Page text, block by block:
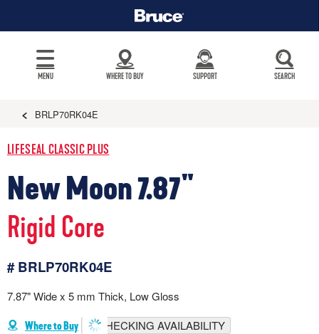
MENU WHERE TO BUY SUPPORT SEARCH
BRLP70RK04E
LIFESEAL CLASSIC PLUS
New Moon 7.87"
Rigid Core
# BRLP70RK04E
7.87" Wide x 5 mm Thick, Low Gloss
Where to Buy CHECKING AVAILABILITY